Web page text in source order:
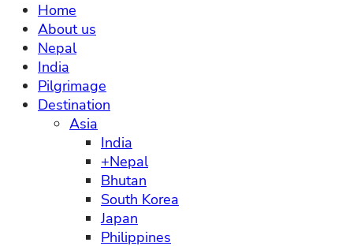
Home
About us
Nepal
India
Pilgrimage
Destination
Asia
India
+Nepal
Bhutan
South Korea
Japan
Philippines